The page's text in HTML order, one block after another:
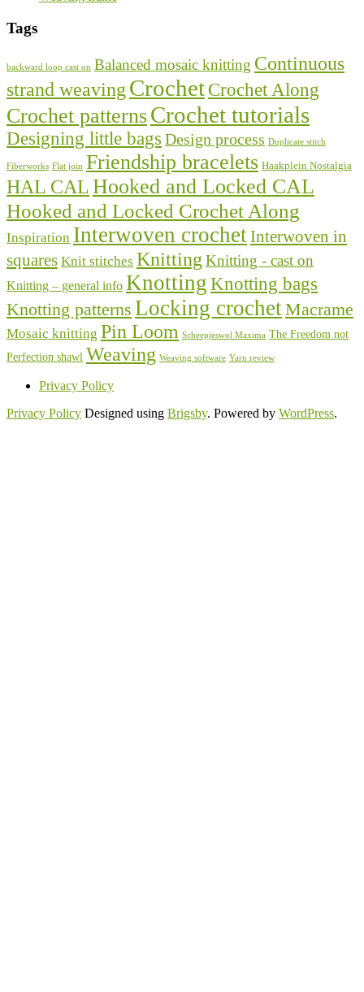
Tags
backward loop cast on Balanced mosaic knitting Continuous
strand weaving CrochetCrochet Along
Crochet patternsCrochet tutorials
Designing little bags Design process Duplicate stitch
Fiberworks Flat join Friendship bracelets Haakplein Nostalgia
HAL CALHooked and Locked CAL
Hooked and Locked Crochet Along
Inspiration Interwoven crochetInterwoven in
squares Knit stitches Knitting Knitting - cast on
Knitting – general info KnottingKnotting bags
Knotting patterns Locking crochetMacrame
Mosaic knitting Pin Loom Scheepjeswol Maxima The Freedom not
Perfection shawl Weaving Weaving software Yarn review
Privacy Policy
Privacy Policy Designed using Brigsby. Powered by WordPress.